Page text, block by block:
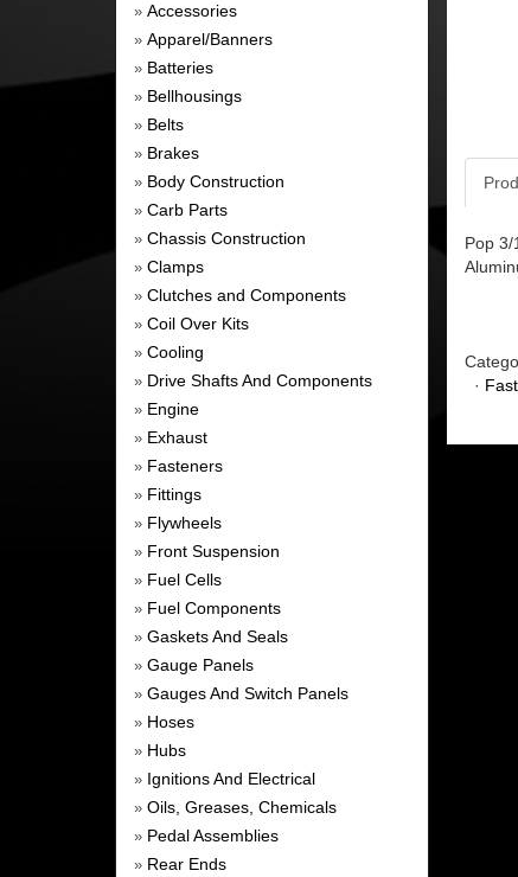
» Accessories
» Apparel/Banners
» Batteries
» Bellhousings
» Belts
» Brakes
» Body Construction
» Carb Parts
» Chassis Construction
» Clamps
» Clutches and Components
» Coil Over Kits
» Cooling
» Drive Shafts And Components
» Engine
» Exhaust
» Fasteners
» Fittings
» Flywheels
» Front Suspension
» Fuel Cells
» Fuel Components
» Gaskets And Seals
» Gauge Panels
» Gauges And Switch Panels
» Hoses
» Hubs
» Ignitions And Electrical
» Oils, Greases, Chemicals
» Pedal Assemblies
» Rear Ends
Pop
·